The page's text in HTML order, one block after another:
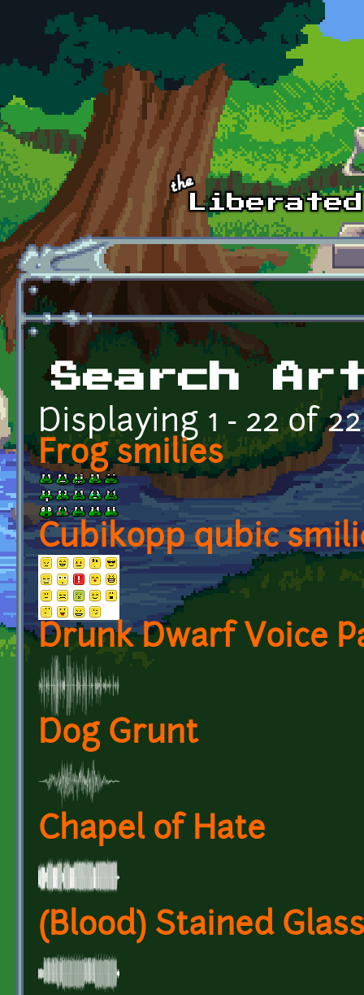
Skip to main content
Search
Displaying 1 - 22 of 22
Frog smilies
Cubikopp qubic
Drunk Dwarf Voice
Dog Grunt
Chapel of Hate
(Blood) Stained Glass